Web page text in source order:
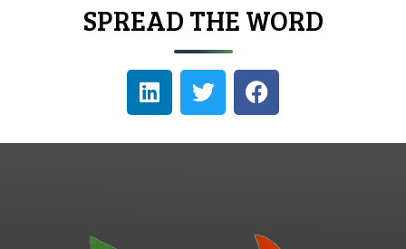
SPREAD THE WORD